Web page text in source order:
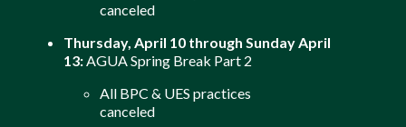
canceled
Thursday, April 10 through Sunday April
13:AGUA Spring Break Part 2
All BPC & UES practices
canceled